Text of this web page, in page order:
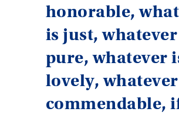
honorable,
is just,
pure, whatever
lovely,
commendable,